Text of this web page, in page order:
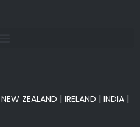
NEW ZEALAND | IRELAND | INDIA |